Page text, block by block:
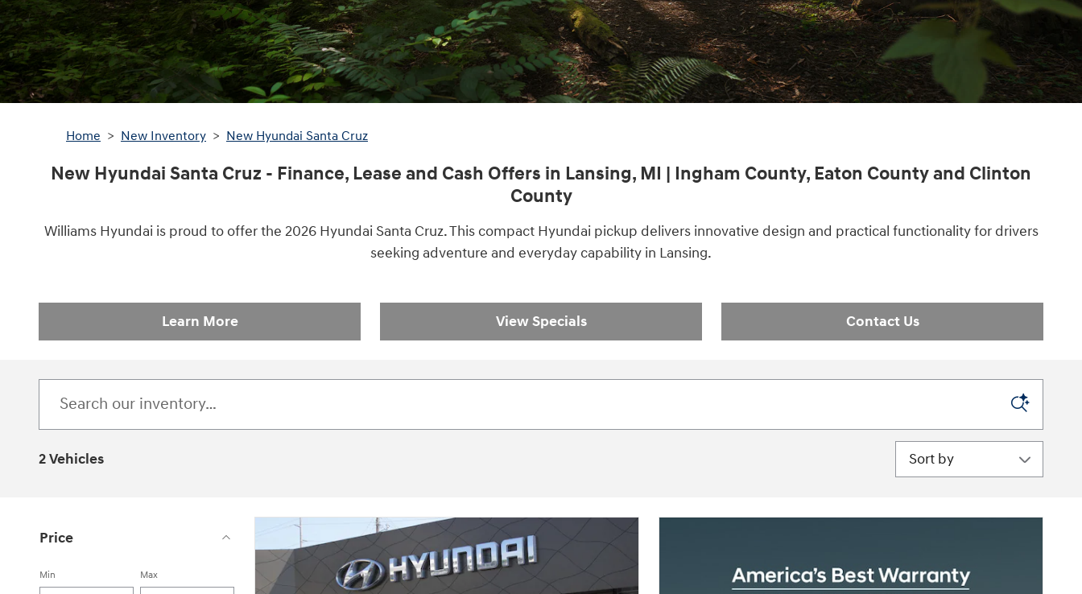
Home > New Inventory > New Hyundai Santa Cruz
New Hyundai Santa Cruz - Finance, Lease and Cash Offers in Lansing, MI | Ingham County, Eaton County and Clinton
County
Williams Hyundai is proud to offer the 2026 Hyundai Santa Cruz.This compact Hyundai pickup delivers innovative design and practical functionality for drivers
seeking adventure and everyday capability in Lansing.
Learn More View Specials Contact Us
2 Vehicles Sort by
Price
Min Max